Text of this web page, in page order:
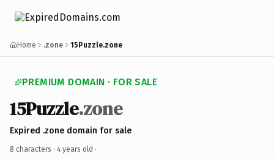
Home .zone 15Puzzle.zone
PREMIUM DOMAIN · FOR SALE
15Puzzle.zone
Expired .zone domain for sale
8 characters · 4 years old ·